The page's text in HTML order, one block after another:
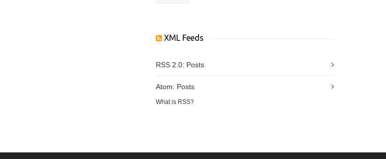
XML Feeds
RSS 2.0: Posts
Atom: Posts
What is RSS?